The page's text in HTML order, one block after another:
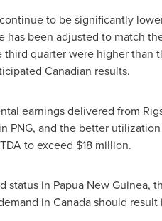
to be significantly
has been adjusted to match
quarter were higher than
Canadian results.
earnings delivered from
PNG, and the better
to exceed $18 million.
status in Papua New Guinea,
in Canadashould result